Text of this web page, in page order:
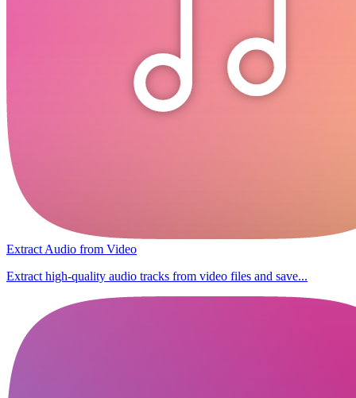
Extract Audio from Video
Extract high-quality audio tracks from video files and save...